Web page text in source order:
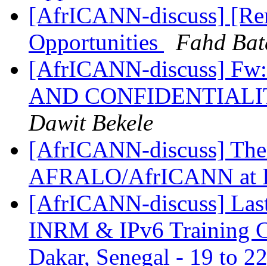
[AfrICANN-discuss]
Opportunities
Fahd
[AfrICANN-discuss]
AND
Dawit Bekele
[AfrICANN-discuss]
AFRALO/AfrICANN at
[AfrICANN-discuss]
INRM & IPv6 Training
Dakar, Senegal - 19 to